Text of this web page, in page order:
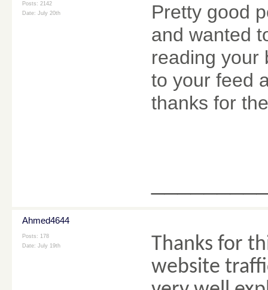
Posts: 2142
Date: July 20th
Pretty good
and wanted
reading your
to your feed
thanks for
Ahmed4644
Posts: 178
Date: July 19th
Thanks for
website